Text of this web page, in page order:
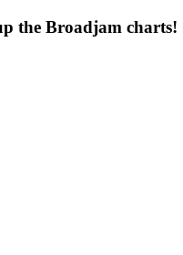
the Broadjam charts!